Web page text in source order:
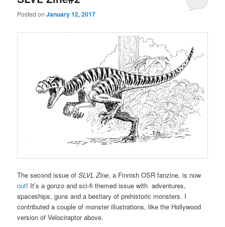
Posted onJanuary 12, 2017
The second issue ofSLVL Zine, a Finnish OSR fanzine, is now
out! It’s a gonzo and sci-fi themed issue with adventures,
spaceships, guns and a bestiary of prehistoric monsters. I
contributed a couple of monster illustrations, like the Hollywood
version of Velociraptor above.